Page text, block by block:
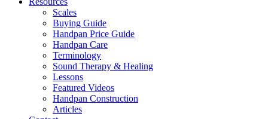
Scales
Buying Guide
Handpan Price Guide
Handpan Care
Terminology
Sound Therapy & Healing
Lessons
Featured Videos
Handpan Construction
Articles